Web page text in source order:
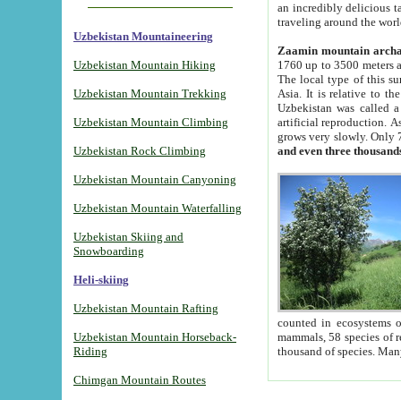
Uzbekistan Mountaineering
Uzbekistan Mountain Hiking
Uzbekistan Mountain Trekking
Uzbekistan Mountain Climbing
Uzbekistan Rock Climbing
Uzbekistan Mountain Canyoning
Uzbekistan Mountain Waterfalling
Uzbekistan Skiing and
Snowboarding
Heli-skiing
Uzbekistan Mountain Rafting
Uzbekistan Mountain Horseback-
Riding
Chimgan Mountain Routes
an incredibly delicious
traveling around the
Zaamin mountain
1760 up to 3500 meters
The local type of this
Asia. It is relative to
Uzbekistan was called
artificial reproduction.
grows very slowly. Only
and even three
counted in ecosystems
mammals, 58 species of
thousand of species.